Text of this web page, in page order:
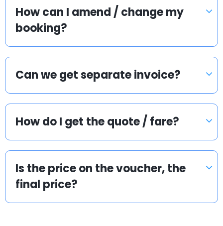
How can I amend / change my
booking?
Can we get separate invoice?
How do I get the quote / fare?
Is the price on the voucher, the
final price?